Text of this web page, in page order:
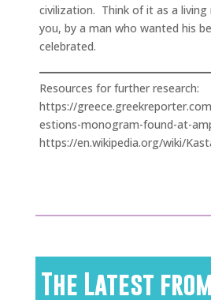
civilization. Think of it as a
you, by a man who wanted his
celebrated.
Resources for further research:
https://
estions-monogram-found-at-
https://en.wikipedia.org/wiki/
The Latest